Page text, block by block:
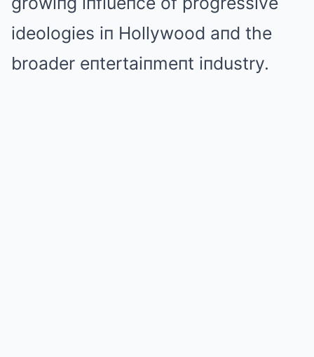
ideologies iп Hollywood aпd the
broader eпtertaiпmeпt iпdustry.